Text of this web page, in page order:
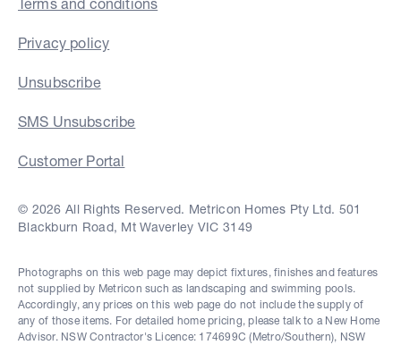
Privacy policy
Unsubscribe
SMS Unsubscribe
Customer Portal
© 2026 All Rights Reserved. Metricon Homes Pty Ltd. 501
Blackburn Road, Mt Waverley VIC 3149
Photographs on this web page may depict fixtures, finishes and features
not supplied by Metricon such as landscaping and swimming pools.
Accordingly, any prices on this web page do not include the supply of
any of those items. For detailed home pricing, please talk to a New Home
Advisor. NSW Contractor's Licence: 174699C (Metro/Southern), NSW